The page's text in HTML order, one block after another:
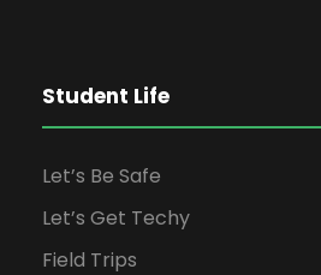
Student Life
Let’s Be Safe
Let’s Get Techy
Field Trips